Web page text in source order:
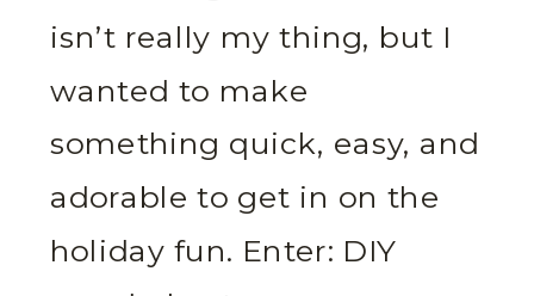
isn’t really my thing, but I
wanted to make
something quick, easy, and
adorable to get in on the
holiday fun. Enter: DIY